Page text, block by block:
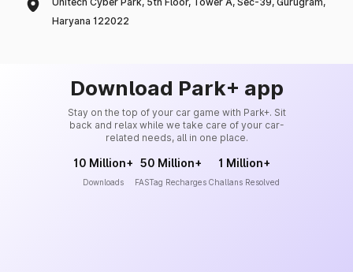
Haryana 122022
Download Park+ app
Stay on the top of your car game with Park+. Sit
back and relax while we take care of your car-
related needs, all in one place.
10 Million+
Downloads
50 Million+
FASTag Recharges
1 Million+
Challans Resolved